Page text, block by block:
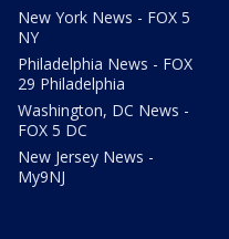
New York News - FOX 5
NY
Philadelphia News - FOX
29 Philadelphia
Washington, DC News -
FOX 5 DC
New Jersey News -
My9NJ